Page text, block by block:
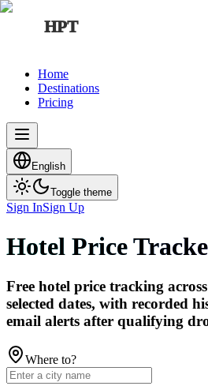
HPT
Home
Destinations
Pricing
English
Toggle theme
Sign InSign Up
Hotel Price
Free hotel price tracking
selected dates, with recorded
email alerts after qualifying
Where to?